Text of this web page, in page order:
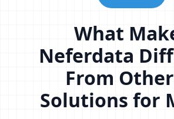
What
Neferdata
From
Solutions for